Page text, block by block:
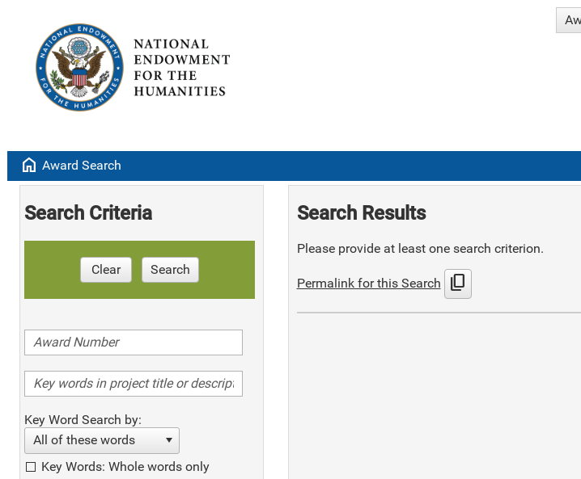
home Award Search
Search Criteria
Clear Search
Key Word Search by:
All of these words
Key Words: Whole words only
Search Results
Please provide at least one search criterion.
Permalink for this Search content_copy